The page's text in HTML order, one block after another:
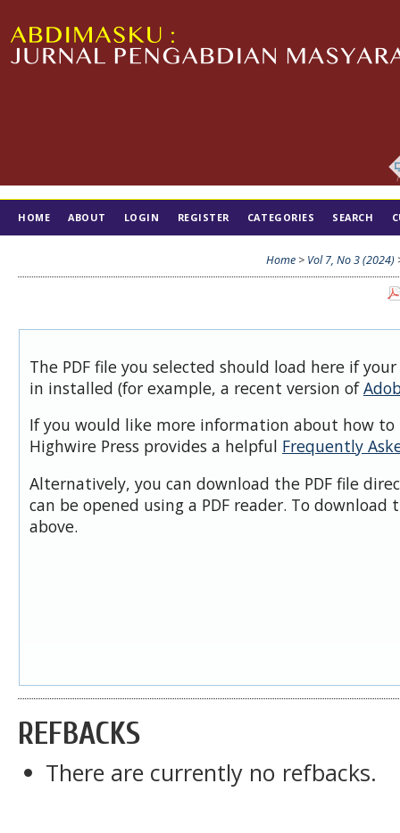
HOME ABOUT LOGIN REGISTER CATEGORIES SEARCH
Home > Vol 7, No 3 (2024)
The PDF file you selected should load here if
in installed (for example, a recent version of
If you would like more information about how to
Highwire Press provides a helpful Frequently
Alternatively, you can download the PDF file
can be opened using a PDF reader. To download
above.
REFBACKS
There are currently no refbacks.